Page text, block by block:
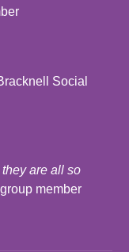
Social
are all so
group member